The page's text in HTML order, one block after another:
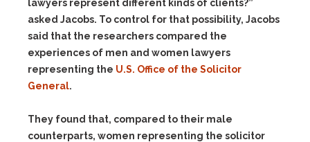
lawyers represent different kinds of clients?”
asked Jacobs. To control for that possibility, Jacobs
said that the researchers compared the
experiences of men and women lawyers
representing the U.S. Office of the Solicitor
General.
They found that, compared to their male
counterparts, women representing the solicitor